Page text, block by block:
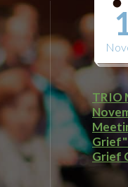
TRIO
Grief"
Grief